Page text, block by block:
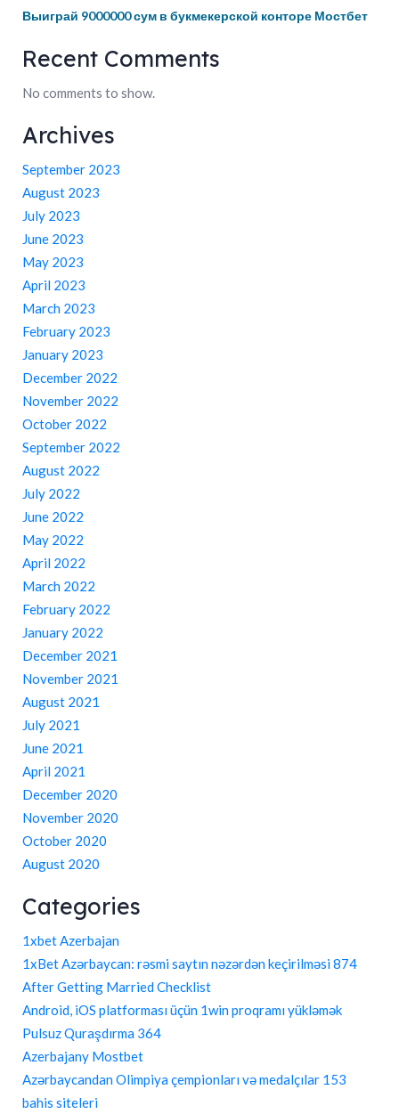
Выиграй 9000000 сум в букмекерской конторе Мостбет
Recent Comments
No comments to show.
Archives
September 2023
August 2023
July 2023
June 2023
May 2023
April 2023
March 2023
February 2023
January 2023
December 2022
November 2022
October 2022
September 2022
August 2022
July 2022
June 2022
May 2022
April 2022
March 2022
February 2022
January 2022
December 2021
November 2021
August 2021
July 2021
June 2021
April 2021
December 2020
November 2020
October 2020
August 2020
Categories
1xbet Azerbajan
1xBet Azərbaycan: rəsmi saytın nəzərdən keçirilməsi 874
After Getting Married Checklist
Android, iOS platforması üçün 1win proqramı yükləmək
Pulsuz Quraşdırma 364
Azerbajany Mostbet
Azərbaycandan Olimpiya çempionları və medalçılar 153
bahis siteleri